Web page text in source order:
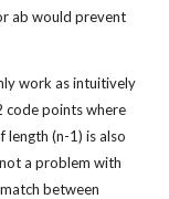
ab would prevent
work as intuitively
code points where
length (n-1) is also
a problem with
between